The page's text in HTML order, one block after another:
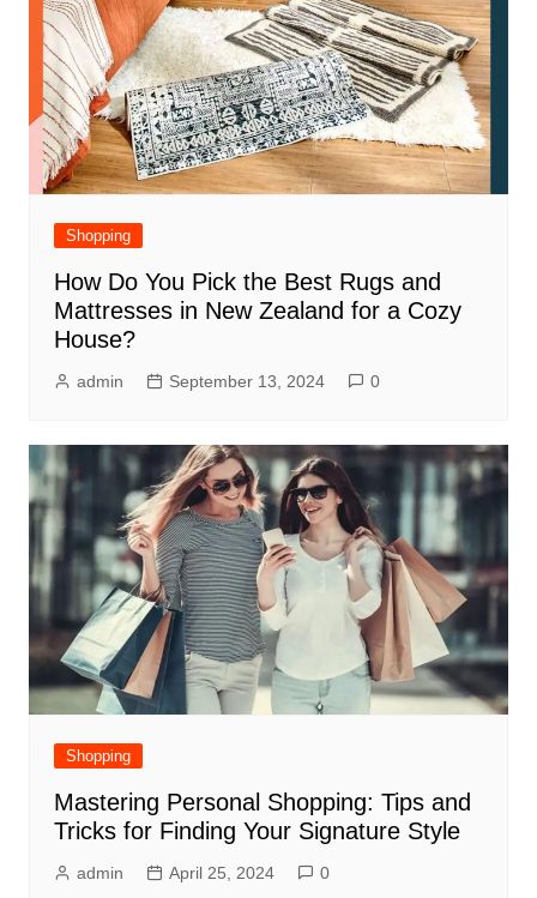
Shopping
How Do You Pick the Best Rugs and
Mattresses in New Zealand for a Cozy
House?
admin September 13, 2024 0
Shopping
Mastering Personal Shopping: Tips and
Tricks for Finding Your Signature Style
admin April 25, 2024 0